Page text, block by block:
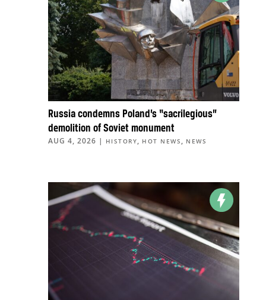
Russia condemns Poland’s “sacrilegious”
demolition of Soviet monument
AUG 4, 2026 | HISTORY, HOT NEWS , NEWS